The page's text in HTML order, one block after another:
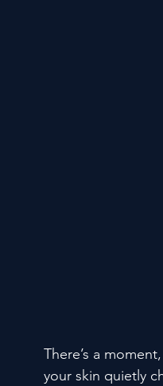
There’s a
your skin quietly